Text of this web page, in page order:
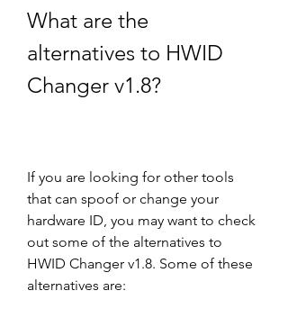
What are the
alternatives to HWID
Changer v1.8?
If you are looking for other tools
that can spoof or change your
hardware ID, you may want to check
out some of the alternatives to
HWID Changer v1.8. Some of these
alternatives are: